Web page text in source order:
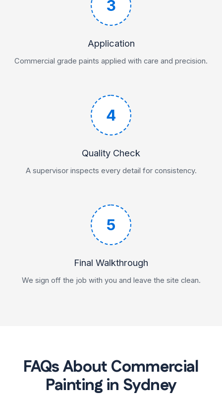
3
Application
Commercial grade paints applied with care and precision.
4
Quality Check
A supervisor inspects every detail for consistency.
5
Final Walkthrough
We sign off the job with you and leave the site clean.
FAQs About Commercial
Painting in Sydney